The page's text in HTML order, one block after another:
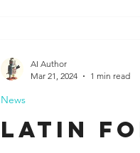
latin
News
AI Author
Mar 21, 2024
1 min read